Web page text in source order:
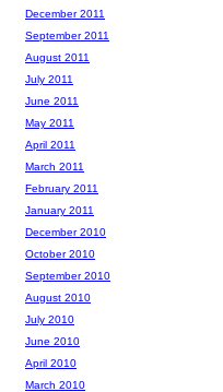
December 2011
September 2011
August 2011
July 2011
June 2011
May 2011
April 2011
March 2011
February 2011
January 2011
December 2010
October 2010
September 2010
August 2010
July 2010
June 2010
April 2010
March 2010